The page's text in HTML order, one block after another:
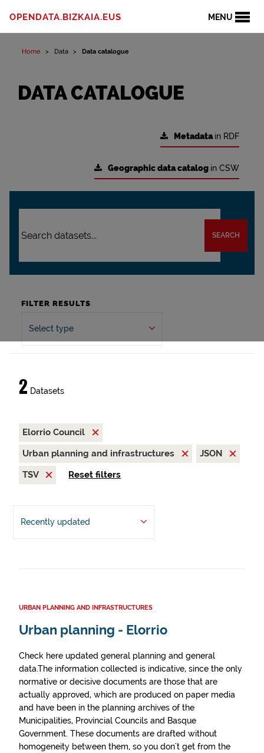
MENU
OPENDATA.BIZKAIA.EUS
Home Data Data catalogue
DATA CATALOGUE
Metadatain RDF
Geographic data catalog in CSW
SEARCH
FILTER RESULTS
Select type
2 Datasets
Elorrio Council
Urban planning and infrastructures
JSON
TSV
Reset filters
Recently updated
URBAN PLANNING AND INFRASTRUCTURES
Urban planning - Elorrio
Check here updated general planning and general
data.The information collected is indicative, since the only
normative or decisive documents are those that are
actually approved, which are produced on paper media
and have been in the planning archives of the
Municipalities, Provincial Councils and Basque
Government. These documents are drafted without
homogeneity between them, so you don't get from the